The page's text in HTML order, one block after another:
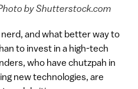
by Shutterstock.com
nerd, and what better way to
to invest in a high-tech
who have chutzpah in
new technologies, are